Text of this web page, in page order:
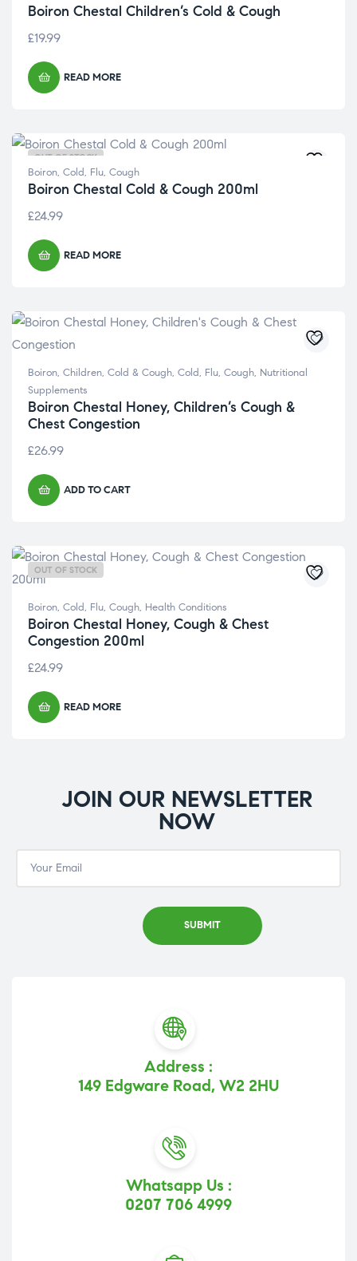
Boiron Chestal Children’s Cold & Cough
£19.99
READ MORE
OUT OF STOCK
Boiron, Cold, Flu, Cough
Boiron Chestal Cold & Cough 200ml
£24.99
READ MORE
Boiron, Children, Cold & Cough, Cold, Flu, Cough, Nutritional
Supplements
Boiron Chestal Honey, Children’s Cough &
Chest Congestion
£26.99
ADD TO CART
OUT OF STOCK
Boiron, Cold, Flu, Cough, Health Conditions
Boiron Chestal Honey, Cough & Chest
Congestion 200ml
£24.99
READ MORE
JOIN OUR NEWSLETTER
NOW
Address :
149 Edgware Road, W2 2HU
Whatsapp Us :
0207 706 4999